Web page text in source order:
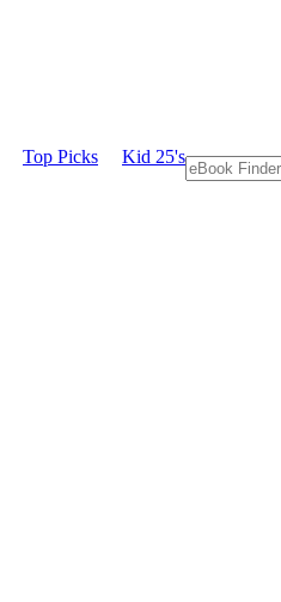
Top Picks Kid 25's